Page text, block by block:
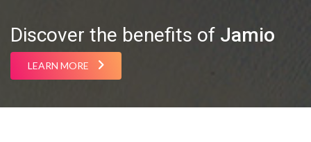
Discover the benefits of Jamio
LEARN MORE